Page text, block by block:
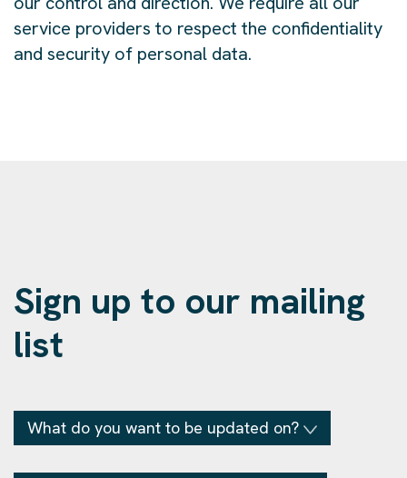
service providers to respect the confidentiality
and security of personal data.
Sign up to our mailing
list
What do you want to be updated on?